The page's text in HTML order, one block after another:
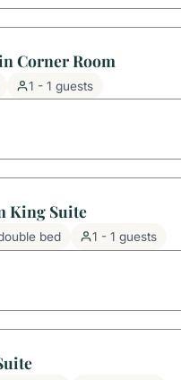
Corner Room
1 - 1 guests
King Suite
bed 1 - 1 guests